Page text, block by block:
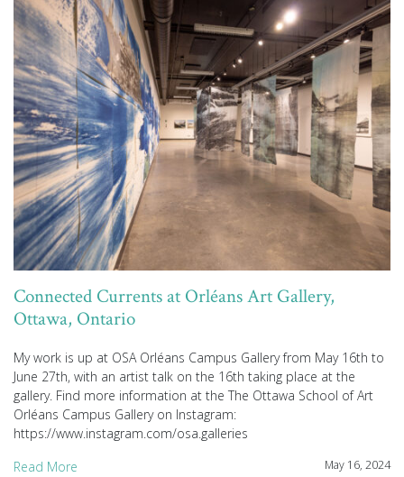
Connected Currents at Orléans Art Gallery,
Ottawa, Ontario
My work is up at OSA Orléans Campus Gallery from May 16th to
June 27th, with an artist talk on the 16th taking place at the
gallery. Find more information at the The Ottawa School of Art
Orléans Campus Gallery on Instagram:
https://www.instagram.com/osa.galleries
May 16, 2024
Read More